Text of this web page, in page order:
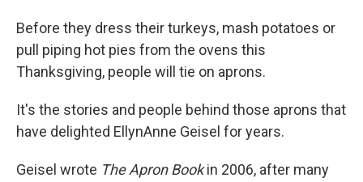
Before they dress their turkeys, mash potatoes or
pull piping hot pies from the ovens this
Thanksgiving, people will tie on aprons.
It's the stories and people behind those aprons that
have delighted EllynAnne Geisel for years.
Geisel wrote The Apron Bookin 2006, after many